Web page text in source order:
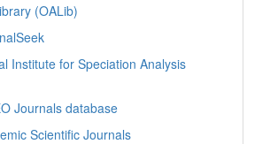
(OALib)
Institute for Speciation Analysis
Journals database
Scientific Journals